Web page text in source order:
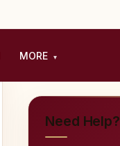
MORE ▾
Need Help?